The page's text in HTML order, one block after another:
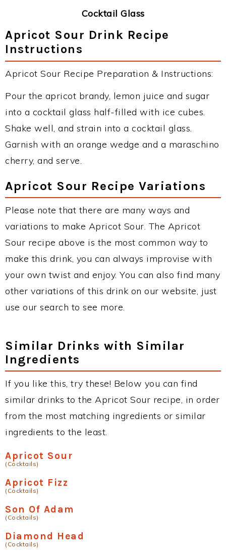
Cocktail Glass
Apricot Sour Drink Recipe
Instructions
Apricot Sour Recipe Preparation & Instructions:
Pour the apricot brandy, lemon juice and sugar
into a cocktail glass half-filled with ice cubes.
Shake well, and strain into a cocktail glass.
Garnish with an orange wedge and a maraschino
cherry, and serve.
Apricot Sour Recipe Variations
Please note that there are many ways and
variations to make Apricot Sour. The Apricot
Sour recipe above is the most common way to
make this drink, you can always improvise with
your own twist and enjoy. You can also find many
other variations of this drink on our website, just
use our search to see more.
Similar Drinks with Similar
Ingredients
If you like this, try these! Below you can find
similar drinks to the Apricot Sour recipe, in order
from the most matching ingredients or similar
ingredients to the least.
Apricot Sour
(Cocktails)
Apricot Fizz
(Cocktails)
Son Of Adam
(Cocktails)
Diamond Head
(Cocktails)